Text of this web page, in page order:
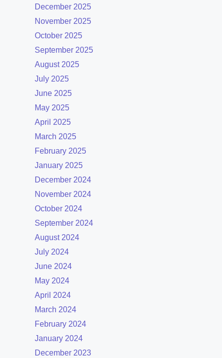
December 2025
November 2025
October 2025
September 2025
August 2025
July 2025
June 2025
May 2025
April 2025
March 2025
February 2025
January 2025
December 2024
November 2024
October 2024
September 2024
August 2024
July 2024
June 2024
May 2024
April 2024
March 2024
February 2024
January 2024
December 2023